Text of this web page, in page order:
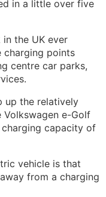
in a little over five
the UK ever
charging points
centre car parks,
up the relatively
e-Golf
capacity of
vehicle is that
from a charging